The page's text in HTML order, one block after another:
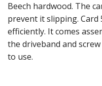
Beech hardwood. The
prevent it slipping. Card
efficiently. It comes
the driveband and
to use.